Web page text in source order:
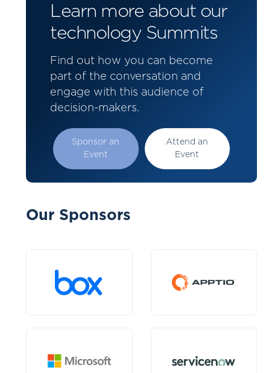
Learn more about our
technology Summits
Find out how you can become
part of the conversation and
engage with this audience of
decision-makers.
Sponsor an
Event
Attend an
Event
Our Sponsors